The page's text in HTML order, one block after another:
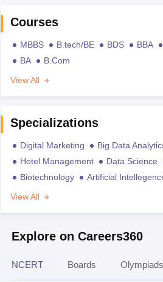
Courses
MBBS B.tech/BE BDS BBA
BA
B.Com
View All
Specializations
Digital Marketing Big Data
Hotel Management
Data Science
Biotechnology
Artificial
View All
Explore on Careers360
NCERT Boards Olympiads